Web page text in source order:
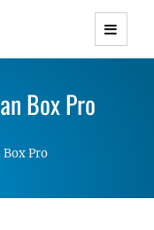
Themes with
Responsive
Box Pro
Box Pro